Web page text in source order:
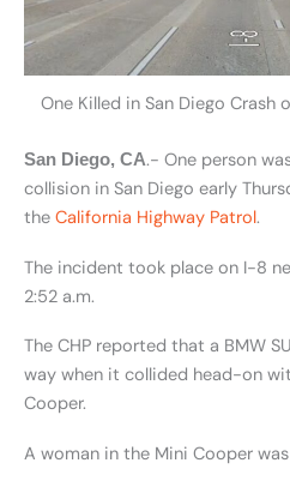
One Killed in San Diego Crash
San Diego, CA.- One person
collision in San Diego early
the California Highway Patrol.
The incident took place on I-8
2:52 a.m.
The CHP reported that a BMW
way when it collided head-on
Cooper.
A woman in the Mini Cooper